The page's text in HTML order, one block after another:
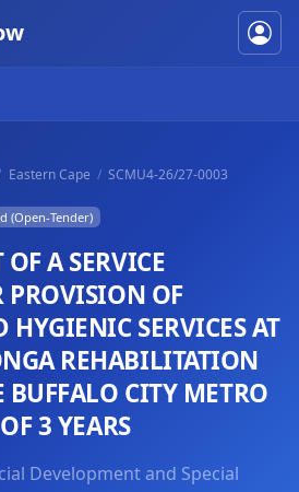
Eastern Cape SCMU4-26/27-0003
(Open-Tender)
A SERVICE
PROVISION OF
SERVICES AT
REHABILITATION
BUFFALO CITY METRO
3 YEARS
Development and Special